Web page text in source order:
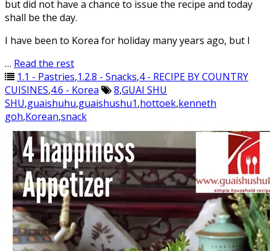
but did not have a chance to issue the recipe and today
shall be the day.
I have been to Korea for holiday many years ago, but I
… Read the rest
1.1 - Pastries,1.2.8 - Snacks,4 - RECIPE BY COUNTRY
CUISINES,4.6 - Korea 8,GUAI SHU
SHU,guaishuhu,guaishushu1,hottoek,kenneth
goh,Korean,snack